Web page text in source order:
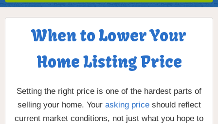
When to Lower Your
Home Listing Price
Setting the right price is one of the hardest parts of
selling your home. Your asking priceshould reflect
current market conditions, not just what you hope to